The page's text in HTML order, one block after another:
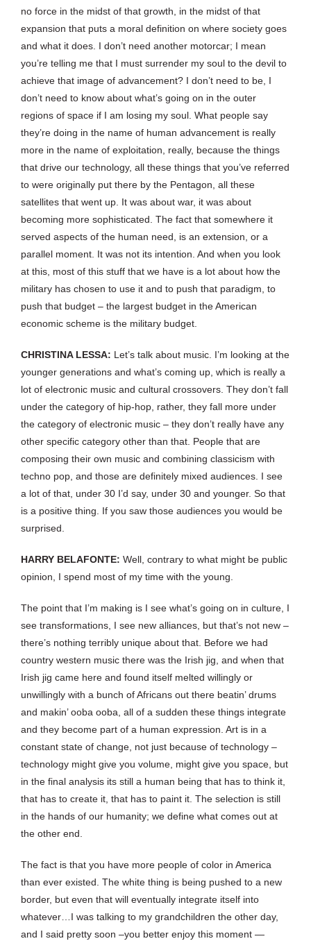
no force in the midst of that growth, in the midst of that
expansion that puts a moral definition on where society goes
and what it does. I don’t need another motorcar; I mean
you’re telling me that I must surrender my soul to the devil to
achieve that image of advancement? I don’t need to be, I
don’t need to know about what’s going on in the outer
regions of space if I am losing my soul. What people say
they’re doing in the name of human advancement is really
more in the name of exploitation, really, because the things
that drive our technology, all these things that you’ve referred
to were originally put there by the Pentagon, all these
satellites that went up. It was about war, it was about
becoming more sophisticated. The fact that somewhere it
served aspects of the human need, is an extension, or a
parallel moment. It was not its intention. And when you look
at this, most of this stuff that we have is a lot about how the
military has chosen to use it and to push that paradigm, to
push that budget – the largest budget in the American
economic scheme is the military budget.
CHRISTINA LESSA: Let’s talk about music. I’m looking at the
younger generations and what’s coming up, which is really a
lot of electronic music and cultural crossovers. They don’t fall
under the category of hip-hop, rather, they fall more under
the category of electronic music – they don’t really have any
other specific category other than that. People that are
composing their own music and combining classicism with
techno pop, and those are definitely mixed audiences. I see
a lot of that, under 30 I’d say, under 30 and younger. So that
is a positive thing. If you saw those audiences you would be
surprised.
HARRY BELAFONTE: Well, contrary to what might be public
opinion, I spend most of my time with the young.
The point that I’m making is I see what’s going on in culture, I
see transformations, I see new alliances, but that’s not new –
there’s nothing terribly unique about that. Before we had
country western music there was the Irish jig, and when that
Irish jig came here and found itself melted willingly or
unwillingly with a bunch of Africans out there beatin’ drums
and makin’ ooba ooba, all of a sudden these things integrate
and they become part of a human expression. Art is in a
constant state of change, not just because of technology –
technology might give you volume, might give you space, but
in the final analysis its still a human being that has to think it,
that has to create it, that has to paint it. The selection is still
in the hands of our humanity; we define what comes out at
the other end.
The fact is that you have more people of color in America
than ever existed. The white thing is being pushed to a new
border, but even that will eventually integrate itself into
whatever…I was talking to my grandchildren the other day,
and I said pretty soon –you better enjoy this moment —